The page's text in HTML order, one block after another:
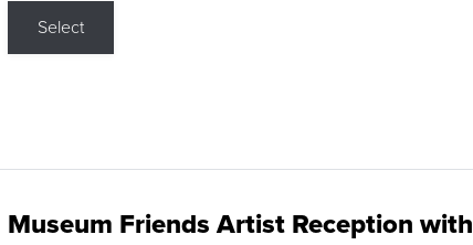
Select
Museum Friends Artist Reception with